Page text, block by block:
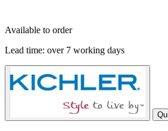
Available to order
Lead time: over 7 working days